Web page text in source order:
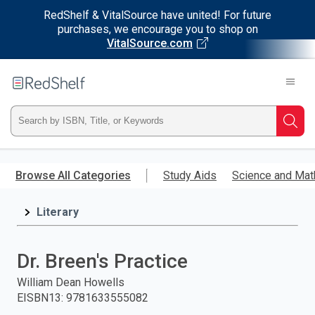
RedShelf & VitalSource have united! For future
purchases, we encourage you to shop on
VitalSource.com
main
RedShelf
Type
ISBN,
Title,
and
press
Browse All Categories Study Aids Science and
Literary
Dr. Breen's Practice
William Dean Howells
EISBN13: 9781633555082